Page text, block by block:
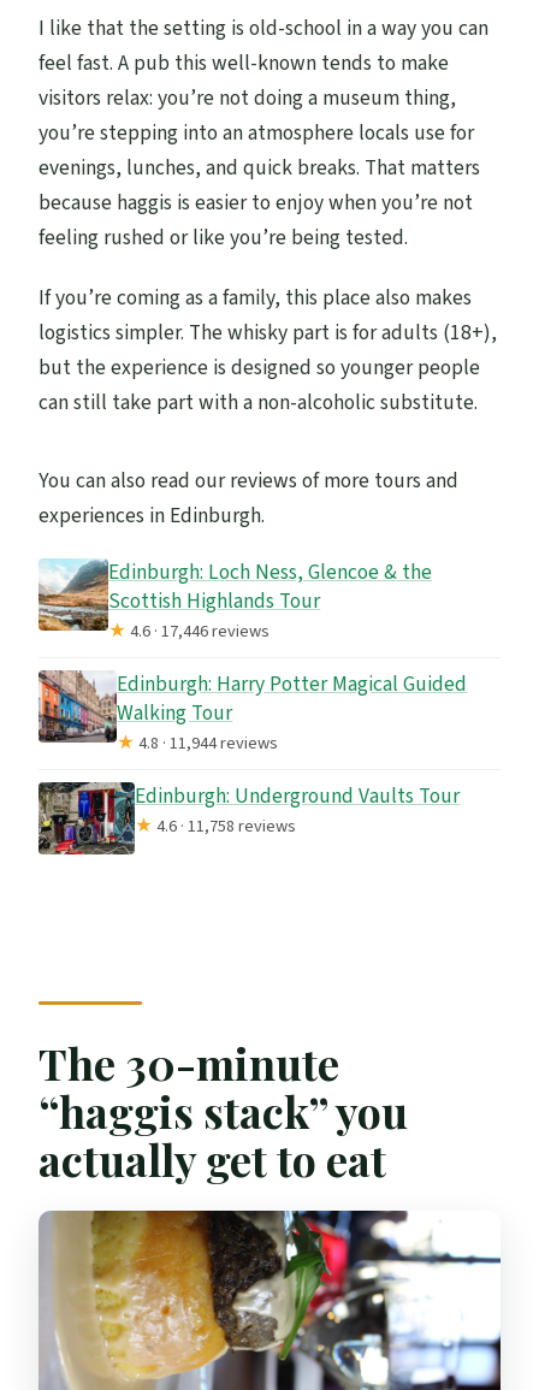
I like that the setting is old-school in a way you can
feel fast. A pub this well-known tends to make
visitors relax: you’re not doing a museum thing,
you’re stepping into an atmosphere locals use for
evenings, lunches, and quick breaks. That matters
because haggis is easier to enjoy when you’re not
feeling rushed or like you’re being tested.
If you’re coming as a family, this place also makes
logistics simpler. The whisky part is for adults (18+),
but the experience is designed so younger people
can still take part with a non-alcoholic substitute.
You can also read our reviews of more tours and
experiences in Edinburgh.
Edinburgh: Loch Ness, Glencoe & the
Scottish Highlands Tour
★4.6 · 17,446 reviews
Edinburgh: Harry Potter Magical Guided
Walking Tour
★4.8 · 11,944 reviews
Edinburgh: Underground Vaults Tour
★4.6 · 11,758 reviews
The 30-minute
“haggis stack” you
actually get to eat